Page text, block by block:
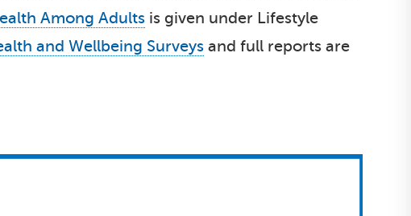
Among Adults is given under Lifestyle
and Wellbeing Surveys and full reports are